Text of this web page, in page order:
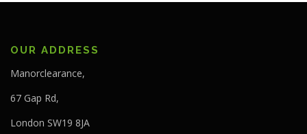
OUR ADDRESS
Manorclearance,
67 Gap Rd,
London SW19 8JA